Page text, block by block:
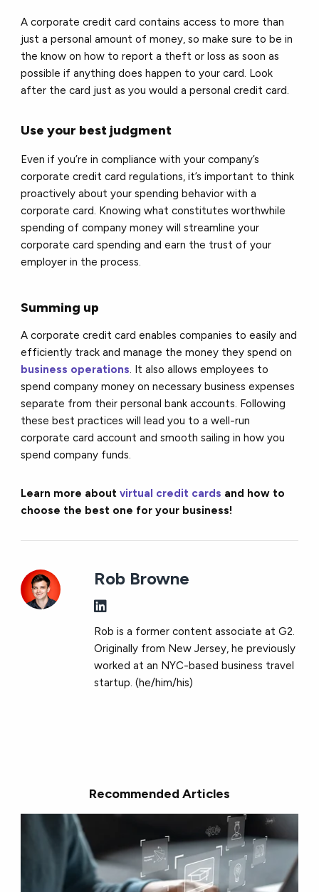
A corporate credit card contains access to more than
just a personal amount of money, so make sure to be in
the know on how to report a theft or loss as soon as
possible if anything does happen to your card. Look
after the card just as you would a personal credit card.
Use your best judgment
Even if you’re in compliance with your company’s
corporate credit card regulations, it’s important to think
proactively about your spending behavior with a
corporate card. Knowing what constitutes worthwhile
spending of company money will streamline your
corporate card spending and earn the trust of your
employer in the process.
Summing up
A corporate credit card enables companies to easily and
efficiently track and manage the money they spend on
business operations. It also allows employees to
spend company money on necessary business expenses
separate from their personal bank accounts. Following
these best practices will lead you to a well-run
corporate card account and smooth sailing in how you
spend company funds.
Learn more aboutvirtual credit cards and how to
choose the best one for your business!
Rob Browne
Rob is a former content associate at G2.
Originally from New Jersey, he previously
worked at an NYC-based business travel
startup. (he/him/his)
Recommended Articles